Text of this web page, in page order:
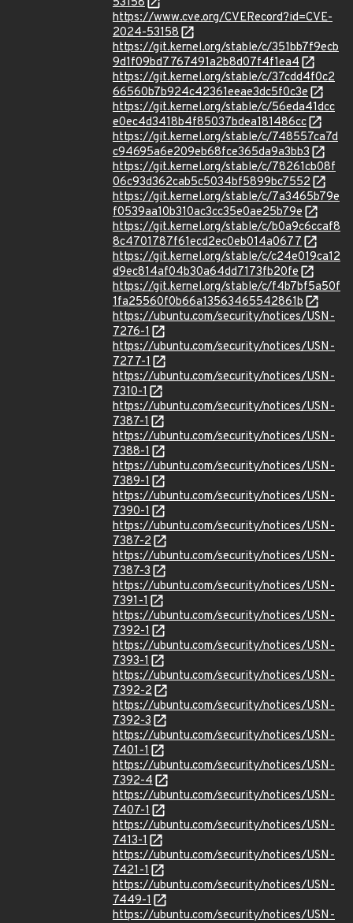
https://www.cve.org/CVERecord?id=CVE-
2024-53158
https://git.kernel.org/stable/c/351bb7f9ecb
9d1f09bd7767491a2b8d07f4f1ea4
https://git.kernel.org/stable/c/37cdd4f0c2
66560b7b924c42361eeae3dc5f0c3e
https://git.kernel.org/stable/c/56eda41dcc
e0ec4d3418b4f85037bdea181486cc
https://git.kernel.org/stable/c/748557ca7d
c94695a6e209eb68fce365da9a3bb3
https://git.kernel.org/stable/c/78261cb08f
06c93d362cab5c5034bf5899bc7552
https://git.kernel.org/stable/c/7a3465b79e
f0539aa10b310ac3cc35e0ae25b79e
https://git.kernel.org/stable/c/b0a9c6ccaf8
8c4701787f61ecd2ec0eb014a0677
https://git.kernel.org/stable/c/c24e019ca12
d9ec814af04b30a64dd7173fb20fe
https://git.kernel.org/stable/c/f4b7bf5a50f
1fa25560f0b66a13563465542861b
https://ubuntu.com/security/notices/USN-
7276-1
https://ubuntu.com/security/notices/USN-
7277-1
https://ubuntu.com/security/notices/USN-
7310-1
https://ubuntu.com/security/notices/USN-
7387-1
https://ubuntu.com/security/notices/USN-
7388-1
https://ubuntu.com/security/notices/USN-
7389-1
https://ubuntu.com/security/notices/USN-
7390-1
https://ubuntu.com/security/notices/USN-
7387-2
https://ubuntu.com/security/notices/USN-
7387-3
https://ubuntu.com/security/notices/USN-
7391-1
https://ubuntu.com/security/notices/USN-
7392-1
https://ubuntu.com/security/notices/USN-
7393-1
https://ubuntu.com/security/notices/USN-
7392-2
https://ubuntu.com/security/notices/USN-
7392-3
https://ubuntu.com/security/notices/USN-
7401-1
https://ubuntu.com/security/notices/USN-
7392-4
https://ubuntu.com/security/notices/USN-
7407-1
https://ubuntu.com/security/notices/USN-
7413-1
https://ubuntu.com/security/notices/USN-
7421-1
https://ubuntu.com/security/notices/USN-
7449-1
https://ubuntu.com/security/notices/USN-